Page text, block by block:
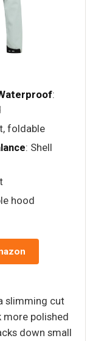
:
foldable
: Shell
hood
slimming cut
more polished
down small